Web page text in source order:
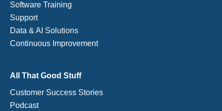
Software Training
Support
Data & AI Solutions
Continuous Improvement
All That Good Stuff
Customer Success Stories
Podcast